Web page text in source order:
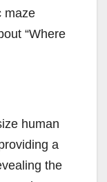
maze
“Where
human
a
the